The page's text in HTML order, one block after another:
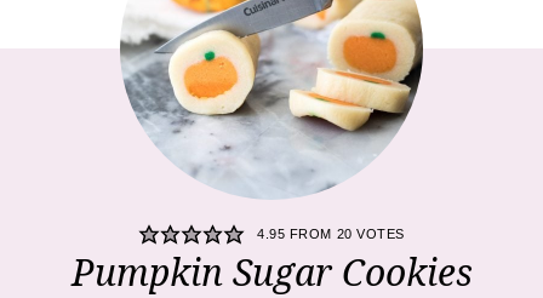
4.95 FROM 20 VOTES
Pumpkin Sugar Cookies